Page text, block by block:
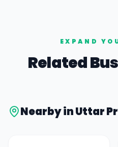
EXPAND
Related
Nearby inUttar